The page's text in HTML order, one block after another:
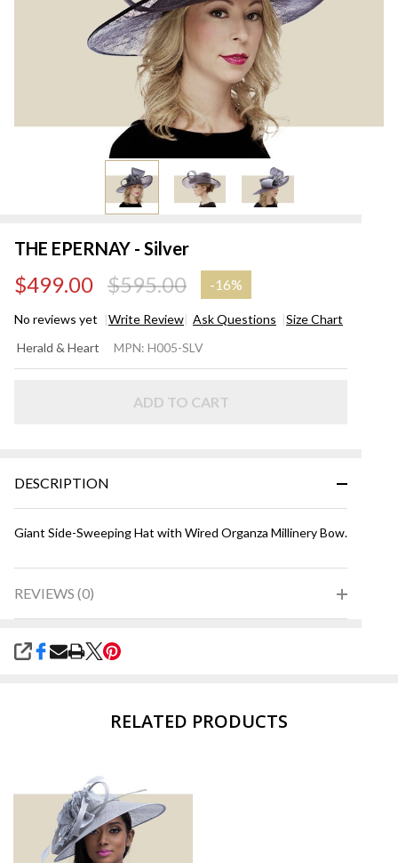
THE EPERNAY - Silver
$499.00 $595.00 -16%
No reviews yet Write Review Ask Questions Size Chart
EPERNAY
Herald & Heart MPN: H005-SLV
ADD TO CART
DESCRIPTION
Giant Side-Sweeping Hat with Wired Organza Millinery Bow.
REVIEWS (0)
SHARE
RELATED PRODUCTS